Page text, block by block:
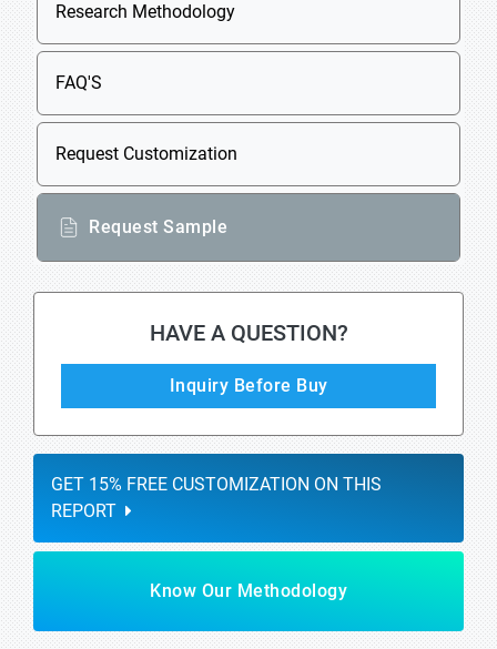
Research Methodology
FAQ'S
Request Customization
Request Sample
HAVE A QUESTION?
Inquiry Before Buy
GET 15% FREE CUSTOMIZATION ON THIS
REPORT
Know Our Methodology